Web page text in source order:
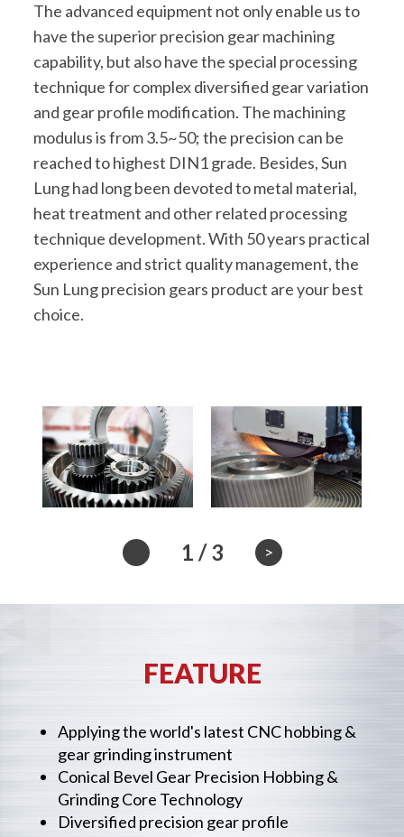
The advanced equipment not only enable us to
have the superior precision gear machining
capability, but also have the special processing
technique for complex diversified gear variation
and gear profile modification. The machining
modulus is from 3.5~50; the precision can be
reached to highest DIN1 grade. Besides, Sun
Lung had long been devoted to metal material,
heat treatment and other related processing
technique development. With 50 years practical
experience and strict quality management, the
Sun Lung precision gears product are your best
choice.
1 / 3 >
FEATURE
Applying the world's latest CNC hobbing &
gear grinding instrument
Conical Bevel Gear Precision Hobbing &
Grinding Core Technology
Diversified precision gear profile